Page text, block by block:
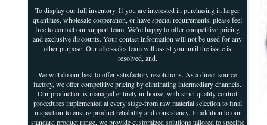
To display our full inventory. If you are interested in purchasing in larger
quantities, wholesale cooperation, or have special requirements, please feel
free to contact our support team. We're happy to offer competitive pricing
and exclusive discounts. Your contact information will not be used for any
other purpose. Our after-sales team will assist you until the issue is
resolved, and.
We will do our best to offer satisfactory resolutions. As a direct-source
factory, we offer competitive pricing by eliminating intermediary channels.
Our production is managed entirely in-house, with strict quality control
procedures implemented at every stage-from raw material selection to final
inspection-to ensure product reliability and consistency. In addition to our
standard product range, we provide customized solutions tailored to specific